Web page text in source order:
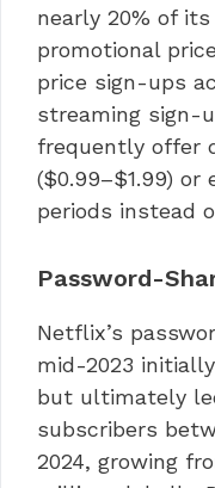
nearly 20% of
promotional
price sign-ups
streaming sign-
frequently offer
($0.99–$1.99)
periods instead
Password-
Netflix’s
mid-2023
but ultimately
subscribers
2024, growing